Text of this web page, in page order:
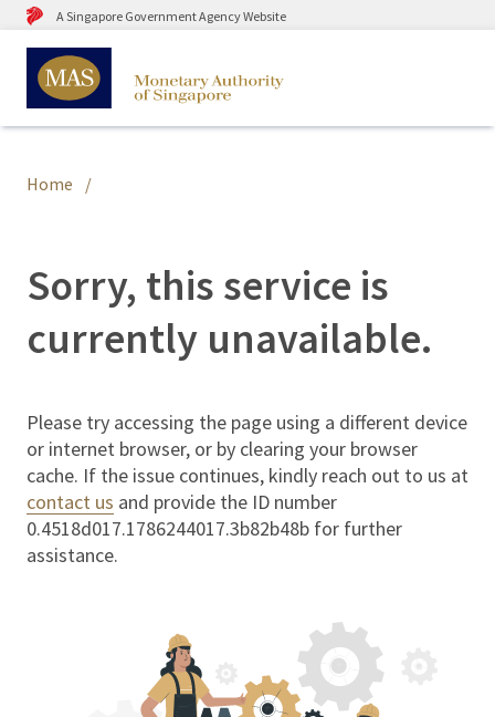
A Singapore Government Agency Website
Home
Sorry, this service is
currently unavailable.
Please try accessing the page using a different device
or internet browser, or by clearing your browser
cache. If the issue continues, kindly reach out to us at
contact us and provide the ID number
0.4518d017.1786244017.3b82b48b for further
assistance.